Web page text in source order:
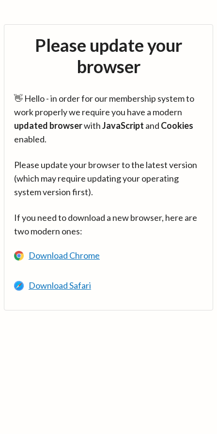
Please update your
browser
👋 Hello - in order for our membership system to
work properly we require you have a modern
updated browserwithJavaScript and Cookies
enabled.
Please update your browser to the latest version
(which may require updating your operating
system version first).
If you need to download a new browser, here are
two modern ones:
Download Chrome
Download Safari